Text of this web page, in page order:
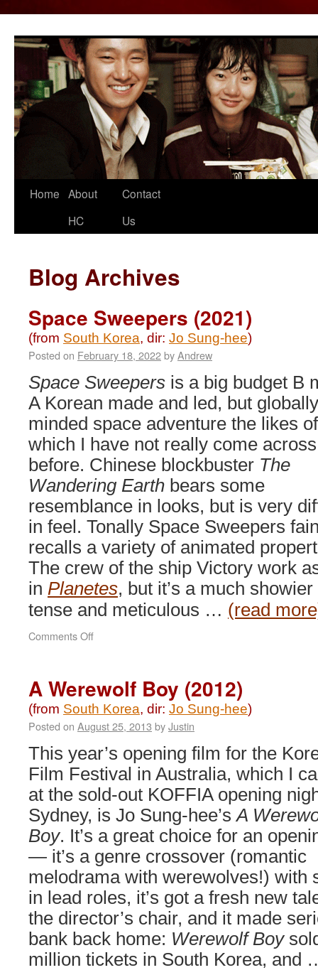
Skip
Home About
HC
Contact
Us
Blog Archives
Space Sweepers (2021)
(from South Korea, dir: Jo Sung-hee)
Posted on February 18, 2022byAndrew
Space Sweepers is a big budget B
A Korean made and led, but globally
minded space adventure the likes of
which I have not really come across
before. Chinese blockbuster The
Wandering Earth bears some
resemblance in looks, but is very
in feel. Tonally Space Sweepers
recalls a variety of animated
The crew of the ship Victory work
in Planetes, but it’s a much
tense and meticulous … (read
Comments Offon
A Werewolf Boy (2012)
(from South Korea, dir: Jo Sung-hee)
Posted on August 25, 2013 byJustin
This year’s opening film for the
Film Festival in Australia, which I
at the sold-out KOFFIA opening
Sydney, is Jo Sung-hee’sA
Boy. It’s a great choice for an
— it’s a genre crossover (romantic
melodrama with werewolves!) with
in lead roles, it’s got a fresh new
the director’s chair, and it made
bank back home: Werewolf Boy
million tickets in South Korea, and